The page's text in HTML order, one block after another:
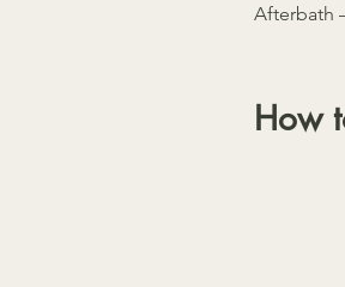
Afterbath
How